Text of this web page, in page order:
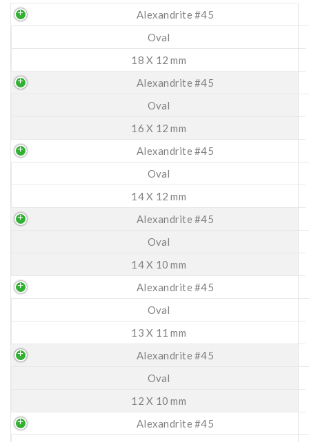
Alexandrite #45
Oval
18 X 12 mm
Alexandrite #45
Oval
16 X 12 mm
Alexandrite #45
Oval
14 X 12 mm
Alexandrite #45
Oval
14 X 10 mm
Alexandrite #45
Oval
13 X 11 mm
Alexandrite #45
Oval
12 X 10 mm
Alexandrite #45